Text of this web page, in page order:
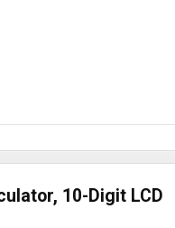
10-Digit LCD